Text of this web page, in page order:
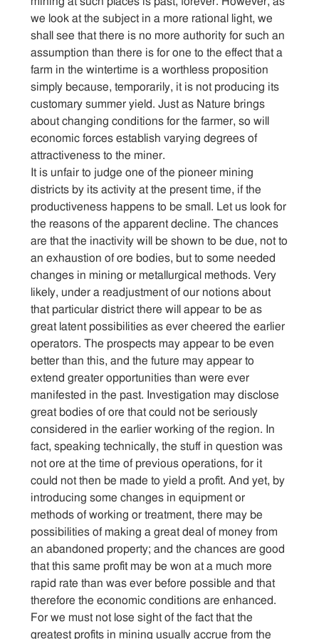
we look at the subject in a more rational light, we
shall see that there is no more authority for such an
assumption than there is for one to the effect that a
farm in the wintertime is a worthless proposition
simply because, temporarily, it is not producing its
customary summer yield. Just as Nature brings
about changing conditions for the farmer, so will
economic forces establish varying degrees of
attractiveness to the miner.
It is unfair to judge one of the pioneer mining
districts by its activity at the present time, if the
productiveness happens to be small. Let us look for
the reasons of the apparent decline. The chances
are that the inactivity will be shown to be due, not to
an exhaustion of ore bodies, but to some needed
changes in mining or metallurgical methods. Very
likely, under a readjustment of our notions about
that particular district there will appear to be as
great latent possibilities as ever cheered the earlier
operators. The prospects may appear to be even
better than this, and the future may appear to
extend greater opportunities than were ever
manifested in the past. Investigation may disclose
great bodies of ore that could not be seriously
considered in the earlier working of the region. In
fact, speaking technically, the stuff in question was
not ore at the time of previous operations, for it
could not then be made to yield a profit. And yet, by
introducing some changes in equipment or
methods of working or treatment, there may be
possibilities of making a great deal of money from
an abandoned property; and the chances are good
that this same profit may be won at a much more
rapid rate than was ever before possible and that
therefore the economic conditions are enhanced.
For we must not lose sight of the fact that the
greatest profits in mining usually accrue from the